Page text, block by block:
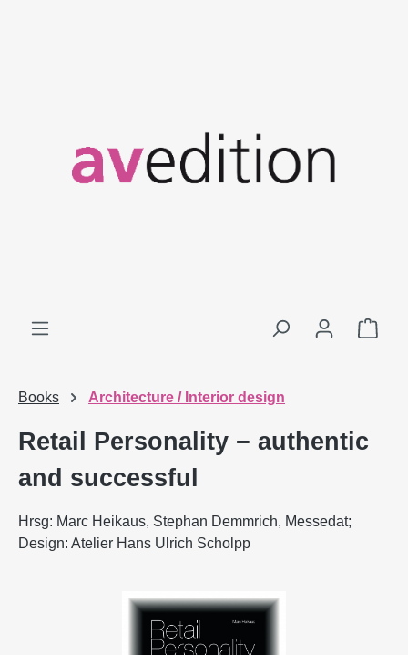
Books Architecture / Interior design
Retail Personality − authentic
and successful
Hrsg: Marc Heikaus, Stephan Demmrich, Messedat;
Design: Atelier Hans Ulrich Scholpp
Skip image gallery